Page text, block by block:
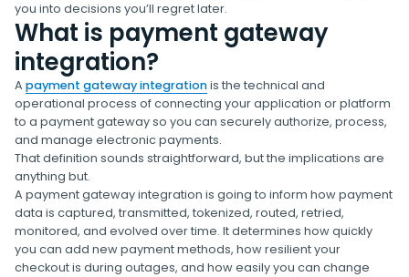
you into decisions you’ll regret later.
What is payment gateway
integration?
A payment gateway integrationis the technical and
operational process of connecting your application or platform
to a payment gateway so you can securely authorize, process,
and manage electronic payments.
That definition sounds straightforward, but the implications are
anything but.
A payment gateway integration is going to inform how payment
data is captured, transmitted, tokenized, routed, retried,
monitored, and evolved over time. It determines how quickly
you can add new payment methods, how resilient your
checkout is during outages, and how easily you can change